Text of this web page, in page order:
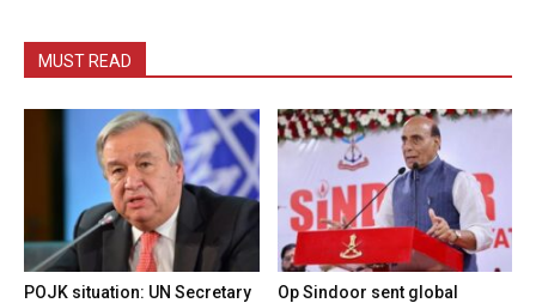
MUST READ
POJK situation: UN Secretary
Op Sindoor sent global